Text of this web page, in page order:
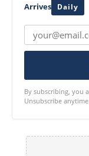
Arrives Daily
By subscribing, you
Unsubscribe anytime.